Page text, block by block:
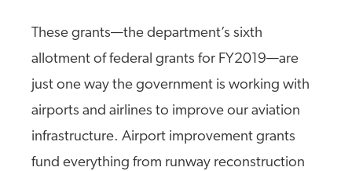
These grants—the department’s sixth
allotment of federal grants for FY2019—are
just one way the government is working with
airports and airlines to improve our aviation
infrastructure. Airport improvement grants
fund everything from runway reconstruction